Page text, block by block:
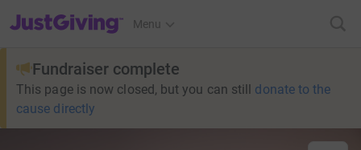
JustGiving’s homepage
Menu
Fundraiser complete
This page is now closed, but you can still donate to the
cause directly